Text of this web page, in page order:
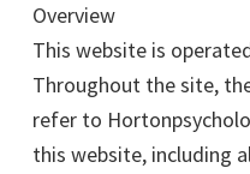
Overview
This website is
Throughout the site,
refer to
this website, including